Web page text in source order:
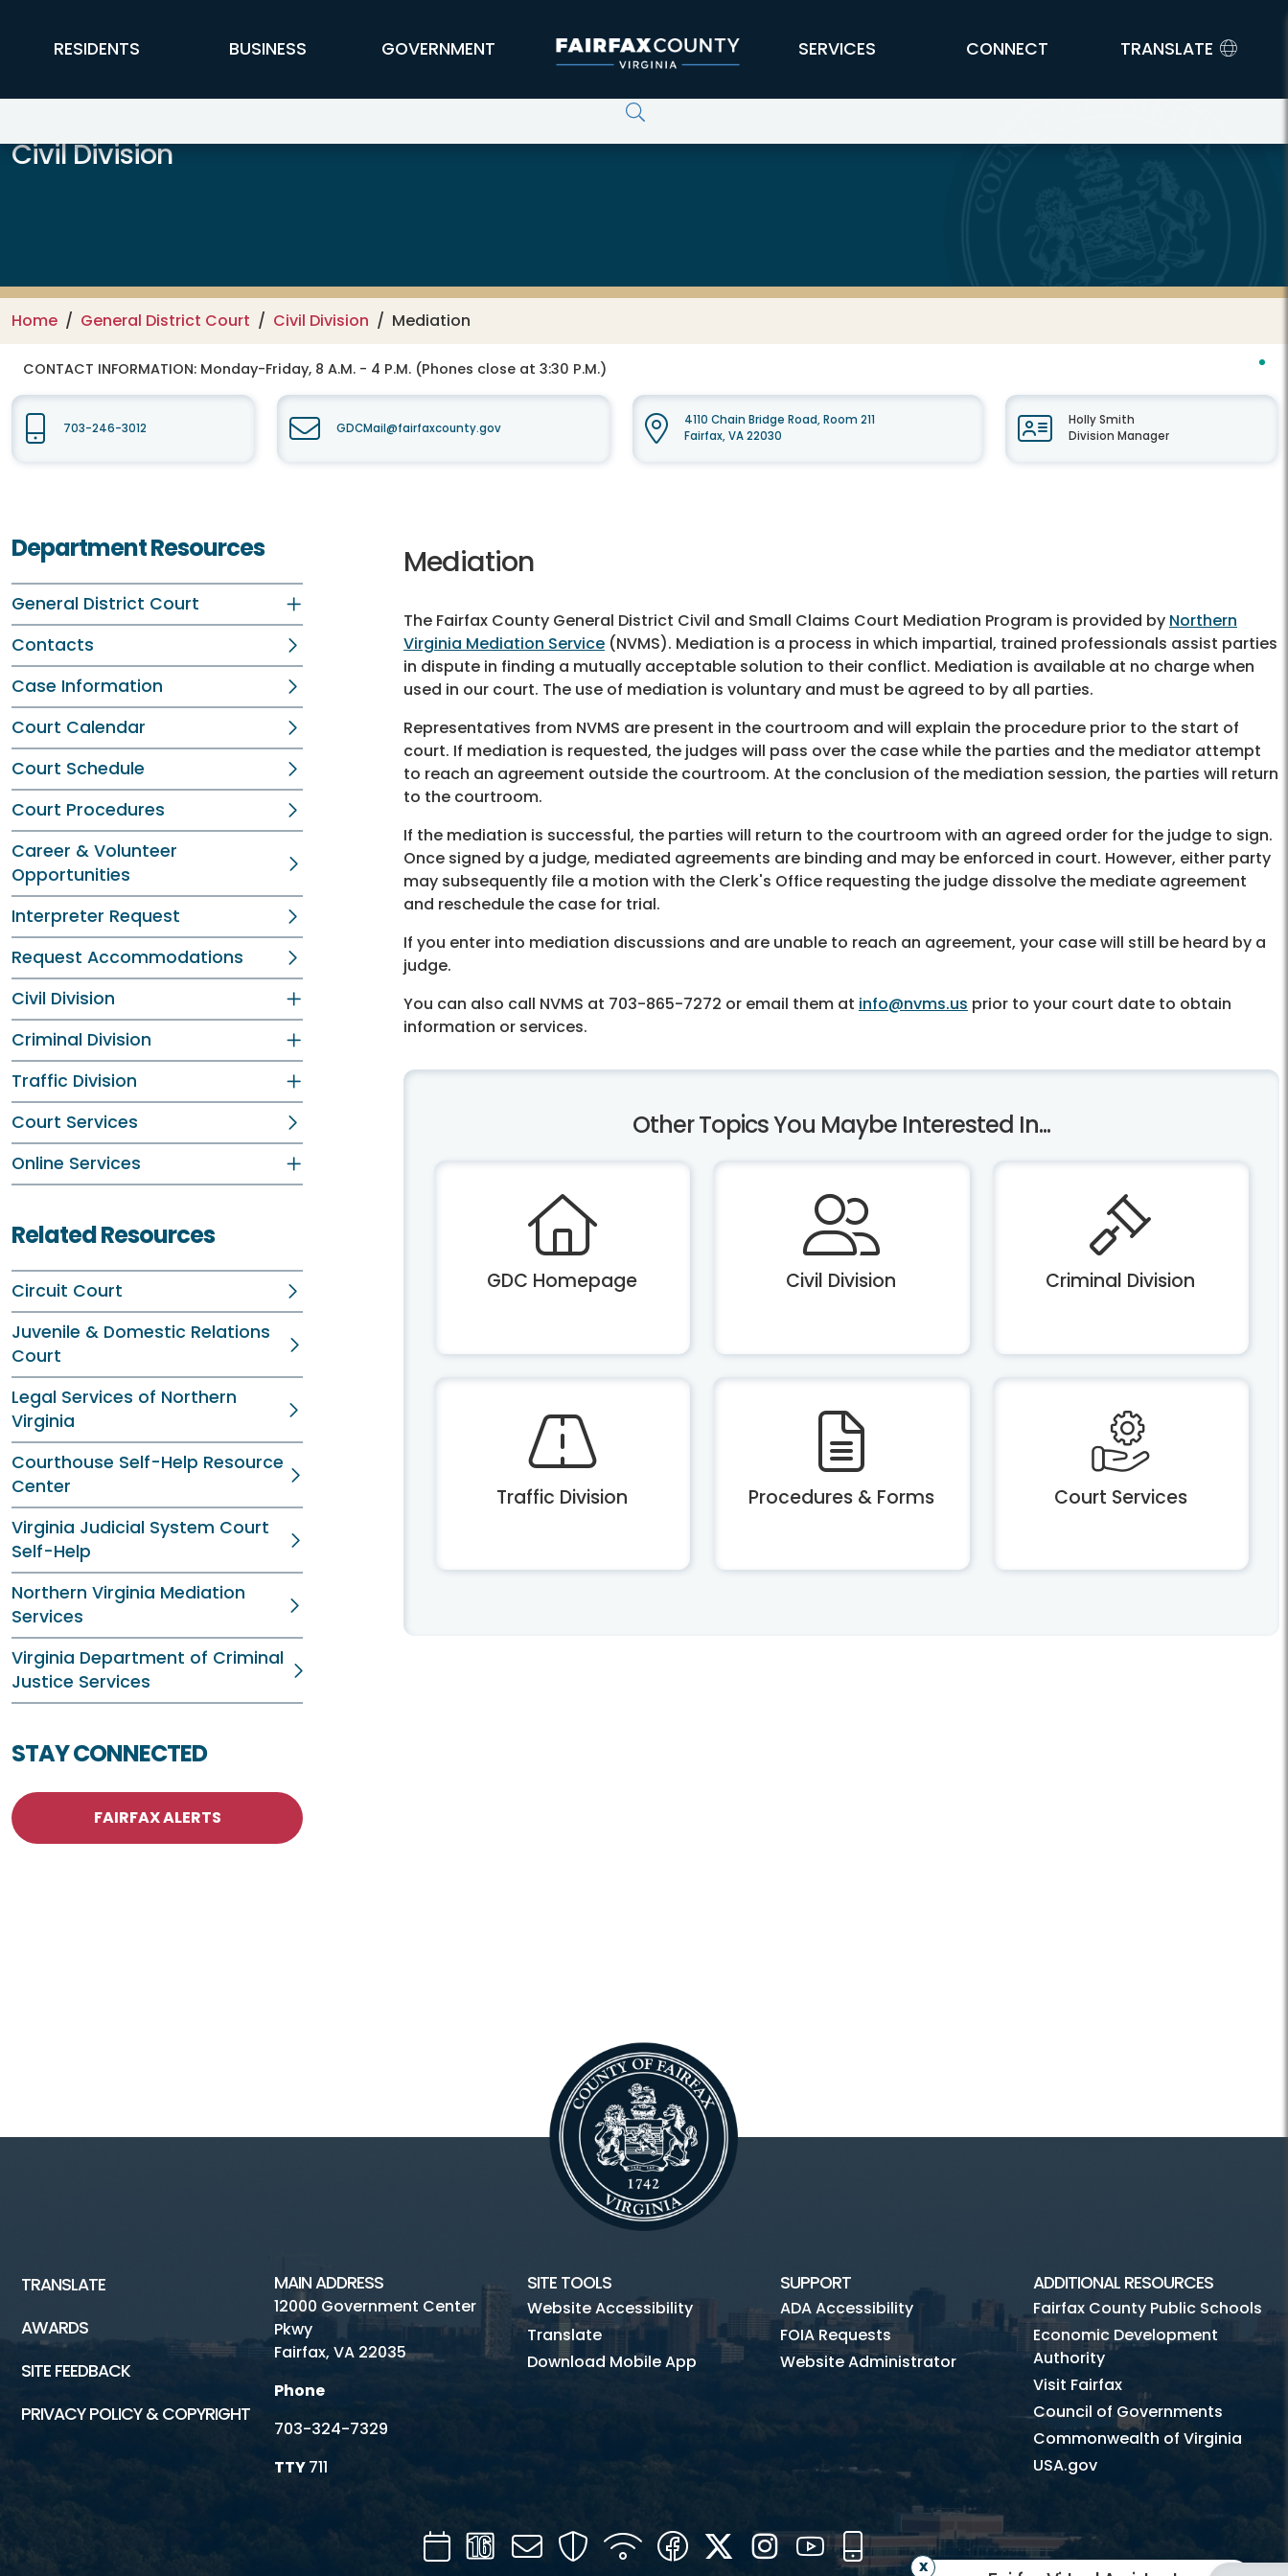
FFX Global Navigation
RESIDENTS BUSINESS GOVERNMENT SERVICES CONNECT TRANSLATE
Civil Division
Home General District Court Civil Division Mediation
CONTACT INFORMATION: Monday-Friday, 8 A.M. - 4 P.M. (Phones close at 3:30 P.M.)
703-246-3012 GDCMail@fairfaxcounty.gov
4110 Chain Bridge Road, Room 211
Fairfax, VA 22030
Holly Smith
Division Manager
Department Resources
General District Court
Contacts
Case Information
Court Calendar
Court Schedule
Court Procedures
Career & Volunteer
Opportunities
Interpreter Request
Request Accommodations
Civil Division
Criminal Division
Traffic Division
Court Services
Online Services
Related Resources
Circuit Court
Juvenile & Domestic Relations
Court
Legal Services of Northern
Virginia
Courthouse Self-Help Resource
Center
Virginia Judicial System Court
Self-Help
Northern Virginia Mediation
Services
Virginia Department of Criminal
Justice Services
STAY CONNECTED
FAIRFAX ALERTS
Mediation
The Fairfax County General District Civil and Small Claims Court Mediation Program is provided by Northern
Virginia Mediation Service (NVMS). Mediation is a process in which impartial, trained professionals assist parties
in dispute in finding a mutually acceptable solution to their conflict. Mediation is available at no charge when
used in our court. The use of mediation is voluntary and must be agreed to by all parties.
Representatives from NVMS are present in the courtroom and will explain the procedure prior to the start of
court. If mediation is requested, the judges will pass over the case while the parties and the mediator attempt
to reach an agreement outside the courtroom. At the conclusion of the mediation session, the parties will return
to the courtroom.
If the mediation is successful, the parties will return to the courtroom with an agreed order for the judge to sign.
Once signed by a judge, mediated agreements are binding and may be enforced in court. However, either party
may subsequently file a motion with the Clerk's Office requesting the judge dissolve the mediate agreement
and reschedule the case for trial.
If you enter into mediation discussions and are unable to reach an agreement, your case will still be heard by a
judge.
You can also call NVMS at 703-865-7272 or email them at info@nvms.us prior to your court date to obtain
information or services.
Other Topics You Maybe Interested In...
GDC Homepage Civil Division Criminal Division
Traffic Division Procedures & Forms Court Services
TRANSLATE
AWARDS
SITE FEEDBACK
PRIVACY POLICY & COPYRIGHT
MAIN ADDRESS
12000 Government Center
Pkwy
Fairfax, VA 22035
Phone
703-324-7329
TTY711
SITE TOOLS
Website Accessibility
Translate
Download Mobile App
SUPPORT
ADA Accessibility
FOIA Requests
Website Administrator
ADDITIONAL RESOURCES
Fairfax County Public Schools
Economic Development
Authority
Visit Fairfax
Council of Governments
Commonwealth of Virginia
USA.gov
CalendarChannel
Mail SecurityWIFI FacebookTwitterInstagramYouTube
Mobile